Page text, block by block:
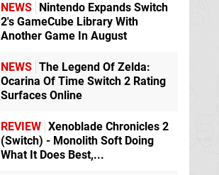
NEWS Nintendo Expands Switch
2's GameCube Library With
Another Game In August
NEWS The Legend Of Zelda:
Ocarina Of Time Switch 2 Rating
Surfaces Online
REVIEW Xenoblade Chronicles 2
(Switch) - Monolith Soft Doing
What It Does Best,...